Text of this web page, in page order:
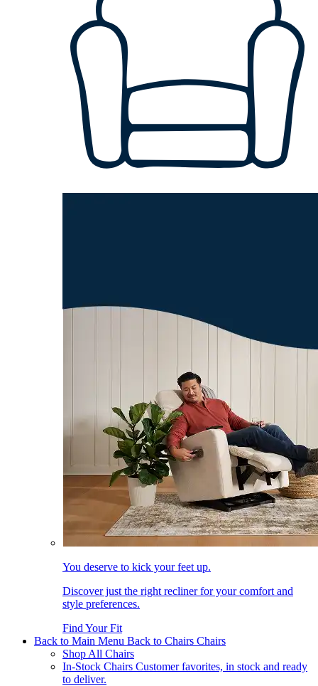
You deserve to kick your feet up.
Discover just the right recliner for your comfort and
style preferences.
Find Your Fit
Back to Main Menu Back to Chairs Chairs
Shop All Chairs
In-Stock Chairs Customer favorites, in stock and ready
to deliver.